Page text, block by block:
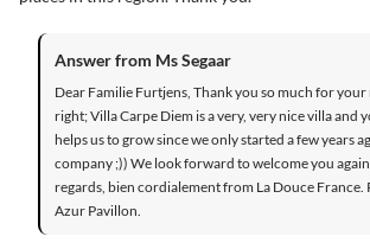
Answer from Ms Segaar
Dear Familie Furtjens, Thank you so much for your
right; Villa Carpe Diem is a very, very nice villa and
helps us to grow since we only started a few years
company ;)) We look forward to welcome you
regards, bien cordialement from La Douce France.
Azur Pavillon.